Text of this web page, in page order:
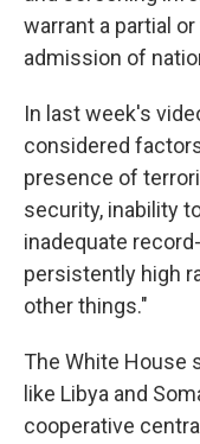
warrant a partial
admission of
In last week's
considered
presence of
security, inability
inadequate
persistently high
other things."
The White House
like Libya and
cooperative